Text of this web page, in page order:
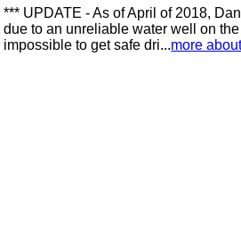
*** UPDATE - As of April of 2018,
due to an unreliable water well on
impossible to get safe dri...more